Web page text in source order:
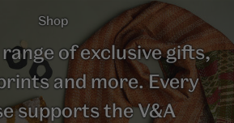
Shop
of exclusive gifts,
and more. Every
supports the V&A